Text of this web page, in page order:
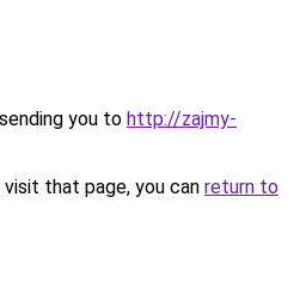
you to http://zajmy-
that page, you can return to